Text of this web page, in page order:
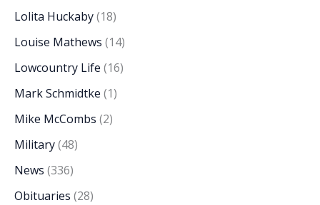
Lolita Huckaby(18)
Louise Mathews (14)
Lowcountry Life (16)
Mark Schmidtke (1)
Mike McCombs (2)
Military(48)
News (336)
Obituaries (28)